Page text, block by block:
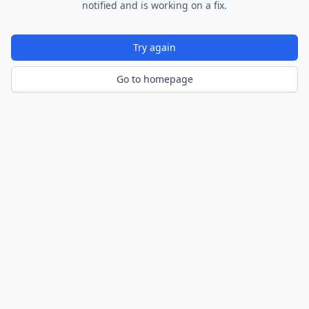
notified and is working on a fix.
Try again
Go to homepage